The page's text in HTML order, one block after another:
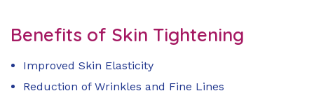
Benefits of Skin Tightening
Improved Skin Elasticity
Reduction of Wrinkles and Fine Lines